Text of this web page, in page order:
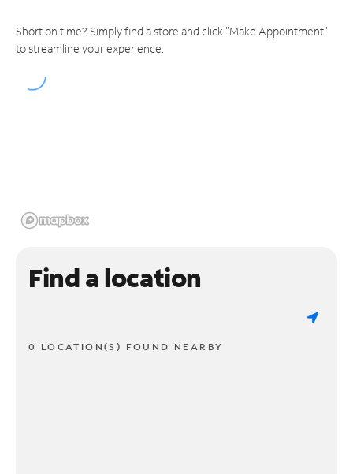
Short on time? Simply find a store and click "Make Appointment"
to streamline your experience.
Find a location
0 LOCATION(S) FOUND NEARBY